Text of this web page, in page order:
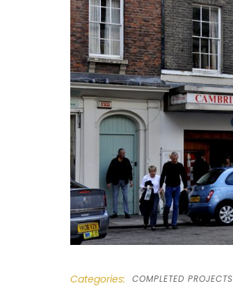
Categories: COMPLETED PROJECTS